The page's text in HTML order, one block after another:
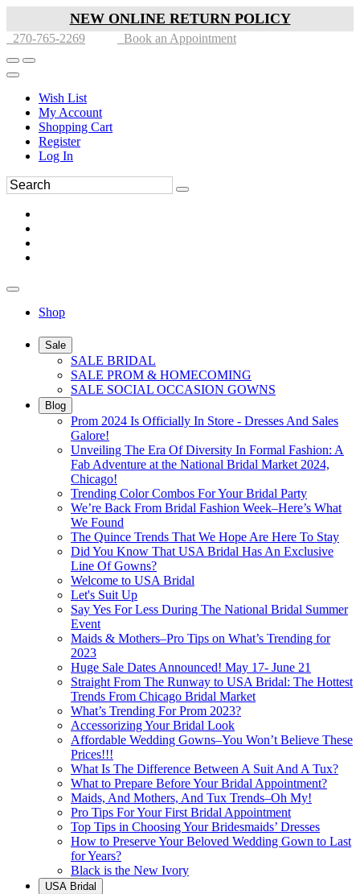
NEW ONLINE RETURN POLICY
270-765-2269 Book an Appointment
Wish List
My Account
Shopping Cart
Register
Log In
Shop
Sale
SALE BRIDAL
SALE PROM & HOMECOMING
SALE SOCIAL OCCASION GOWNS
Blog
Prom 2024 Is Officially In Store - Dresses And Sales
Galore!
Unveiling The Era Of Diversity In Formal Fashion: A
Fab Adventure at the National Bridal Market 2024,
Chicago!
Trending Color Combos For Your Bridal Party
We’re Back From Bridal Fashion Week–Here’s What
We Found
The Quince Trends That We Hope Are Here To Stay
Did You Know That USA Bridal Has An Exclusive
Line Of Gowns?
Welcome to USA Bridal
Let's Suit Up
Say Yes For Less During The National Bridal Summer
Event
Maids & Mothers–Pro Tips on What’s Trending for
2023
Huge Sale Dates Announced! May 17- June 21
Straight From The Runway to USA Bridal: The Hottest
Trends From Chicago Bridal Market
What’s Trending For Prom 2023?
Accessorizing Your Bridal Look
Affordable Wedding Gowns–You Won’t Believe These
Prices!!!
What Is The Difference Between A Suit And A Tux?
What to Prepare Before Your Bridal Appointment?
Maids, And Mothers, And Tux Trends–Oh My!
Pro Tips For Your First Bridal Appointment
Top Tips in Choosing Your Bridesmaids’ Dresses
How to Preserve Your Beloved Wedding Gown to Last
for Years?
Black is the New Ivory
USA Bridal